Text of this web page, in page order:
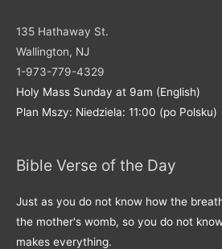
135 Hathaway St.
Wallington, NJ
1-973-779-4329
Holy Mass Sunday at 9am (English)
Plan Mszy: Niedziela: 11:00 (po Polsku)
Bible Verse of the Day
Just as you do not know how the
the mother's womb, so you do not
makes everything.